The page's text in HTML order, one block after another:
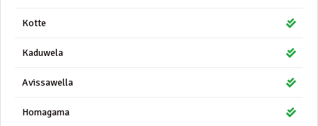
Kotte
Kaduwela
Avissawella
Homagama